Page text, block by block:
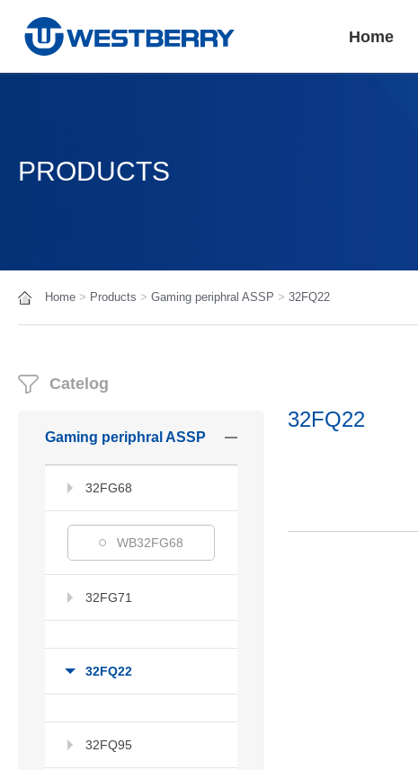
Home
PRODUCTS
Home > Products >Gaming periphral ASSP >32FQ22
Catelog
Gaming periphral ASSP
32FG68
WB32FG68
32FG71
32FQ22
32FQ95
32FQ22